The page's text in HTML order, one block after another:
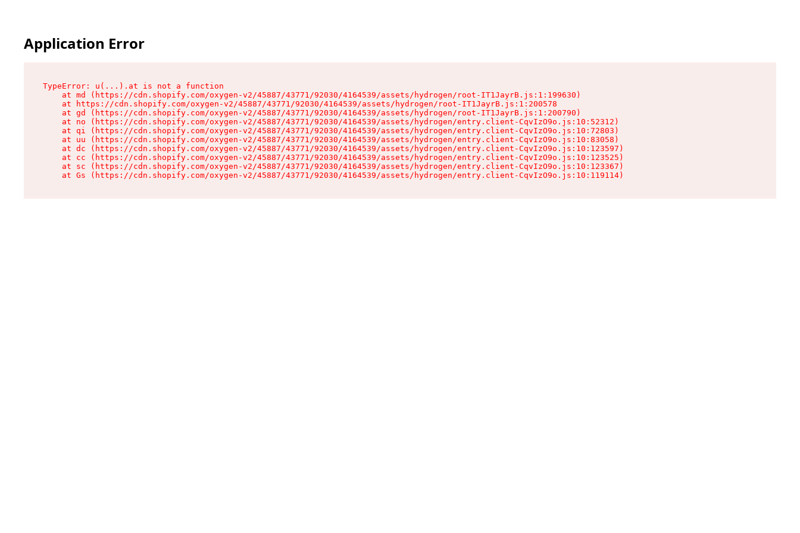
Application Error
TypeError: u(...).at is not a function
    at md (https://cdn.shopify.com/oxygen-v2/45887/43771/92030/4164539/assets/hydrogen/root-IT1JayrB.js:1:199630)
    at https://cdn.shopify.com/oxygen-v2/45887/43771/92030/4164539/assets/hydrogen/root-IT1JayrB.js:1:200578
    at gd (https://cdn.shopify.com/oxygen-v2/45887/43771/92030/4164539/assets/hydrogen/root-IT1JayrB.js:1:200790)
    at no (https://cdn.shopify.com/oxygen-v2/45887/43771/92030/4164539/assets/hydrogen/entry.client-CqvIzO9o.js:10:52312)
    at qi (https://cdn.shopify.com/oxygen-v2/45887/43771/92030/4164539/assets/hydrogen/entry.client-CqvIzO9o.js:10:72803)
    at uu (https://cdn.shopify.com/oxygen-v2/45887/43771/92030/4164539/assets/hydrogen/entry.client-CqvIzO9o.js:10:83058)
    at dc (https://cdn.shopify.com/oxygen-v2/45887/43771/92030/4164539/assets/hydrogen/entry.client-CqvIzO9o.js:10:123597)
    at cc (https://cdn.shopify.com/oxygen-v2/45887/43771/92030/4164539/assets/hydrogen/entry.client-CqvIzO9o.js:10:123525)
    at sc (https://cdn.shopify.com/oxygen-v2/45887/43771/92030/4164539/assets/hydrogen/entry.client-CqvIzO9o.js:10:123367)
    at Gs (https://cdn.shopify.com/oxygen-v2/45887/43771/92030/4164539/assets/hydrogen/entry.client-CqvIzO9o.js:10:119114)